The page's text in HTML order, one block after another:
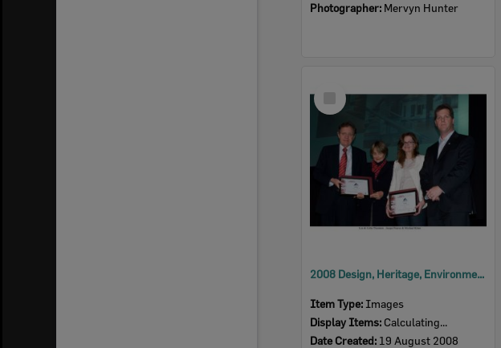
Photographer: Mervyn Hunter
Item
2008 Design, Heritage, Environment and Student Awards
Item Type: Images
Display Items: Calculating...
Date Created: 19 August 2008